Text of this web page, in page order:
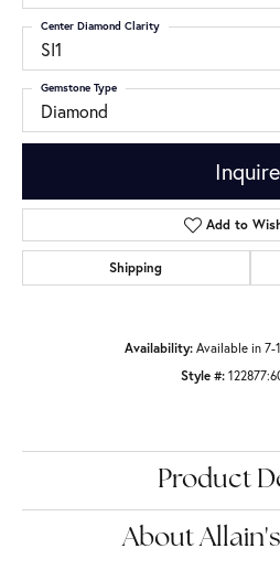
SI1
Center Diamond Clarity
Diamond
Gemstone Type
Inquire
Add to
Shipping
Availability: Available in 7-
Style #:
Product
About